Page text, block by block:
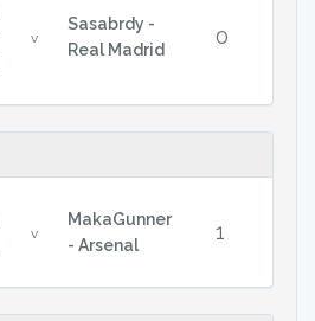
v
Sasabrdy -
Real Madrid
0
v
MakaGunner
- Arsenal
1